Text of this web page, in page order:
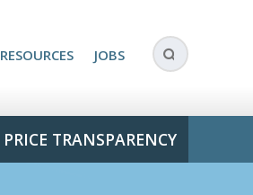
RESOURCES JOBS
PRICE TRANSPARENCY